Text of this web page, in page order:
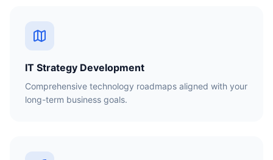
IT Strategy Development
Comprehensive technology roadmaps aligned with your
long-term business goals.